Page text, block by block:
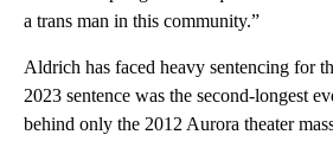
a trans man in this community.”
Aldrich has faced heavy sentencing for
2023 sentence was the second-longest
behind only the 2012 Aurora theater